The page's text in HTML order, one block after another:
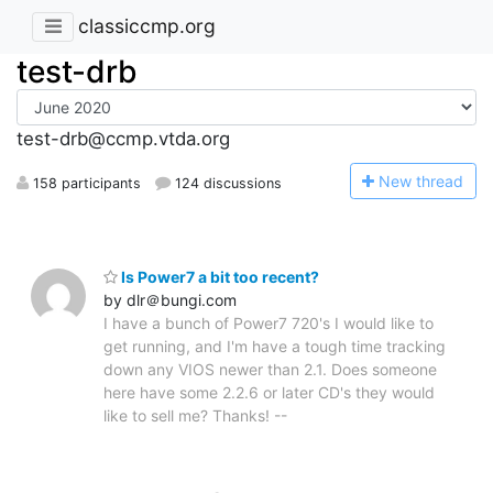
classiccmp.org
test-drb
test-drb@ccmp.vtda.org
158 participants 124 discussions New thread
Is Power7 a bit too recent?
by dlr＠bungi.com
I have a bunch of Power7 720's I would like to
get running, and I'm have a tough time tracking
down any VIOS newer than 2.1. Does someone
here have some 2.2.6 or later CD's they would
like to sell me? Thanks! --